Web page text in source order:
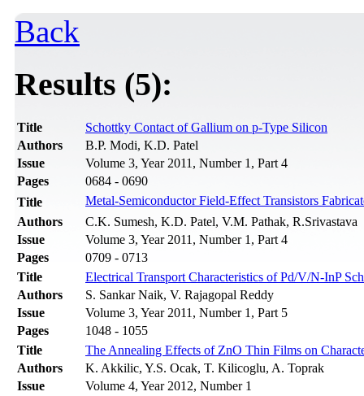
Back
Results (5):
Title
Schottky Contact of Gallium on p-Type Silicon
Authors
B.P. Modi, K.D. Patel
Issue
Volume 3, Year 2011, Number 1, Part 4
Pages
0684 - 0690
Title
Metal-Semiconductor Field-Effect Transistors
Authors
C.K. Sumesh, K.D. Patel, V.M. Pathak, R.Srivastava
Issue
Volume 3, Year 2011, Number 1, Part 4
Pages
0709 - 0713
Title
Electrical Transport Characteristics of Pd/V/N-InP
Authors
S. Sankar Naik, V. Rajagopal Reddy
Issue
Volume 3, Year 2011, Number 1, Part 5
Pages
1048 - 1055
Title
The Annealing Effects of ZnO Thin Films on
Authors
K. Akkilic, Y.S. Ocak, T. Kilicoglu, A. Toprak
Issue
Volume 4, Year 2012, Number 1